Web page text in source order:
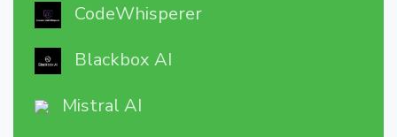
CodeWhisperer
Blackbox AI
Mistral AI